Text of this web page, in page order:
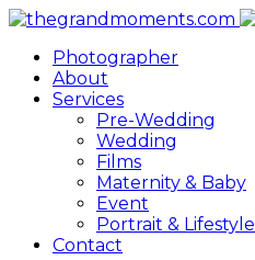
Photographer
About
Services
Pre-Wedding
Wedding
Films
Maternity & Baby
Event
Portrait & Lifestyle
Contact